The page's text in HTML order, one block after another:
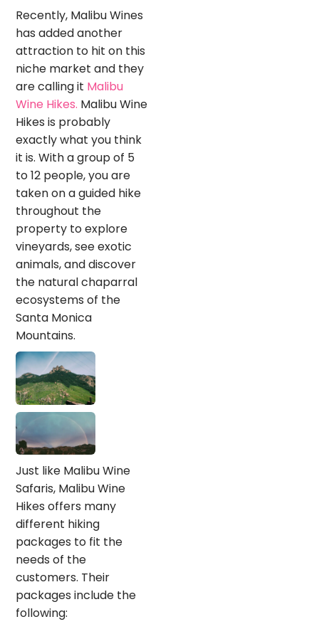
Recently, Malibu Wines
has added another
attraction to hit on this
niche market and they
are calling it Malibu
Wine Hikes. Malibu Wine
Hikes is probably
exactly what you think
it is. With a group of 5
to 12 people, you are
taken on a guided hike
throughout the
property to explore
vineyards, see exotic
animals, and discover
the natural chaparral
ecosystems of the
Santa Monica
Mountains.
Just like Malibu Wine
Safaris, Malibu Wine
Hikes offers many
different hiking
packages to fit the
needs of the
customers. Their
packages include the
following: